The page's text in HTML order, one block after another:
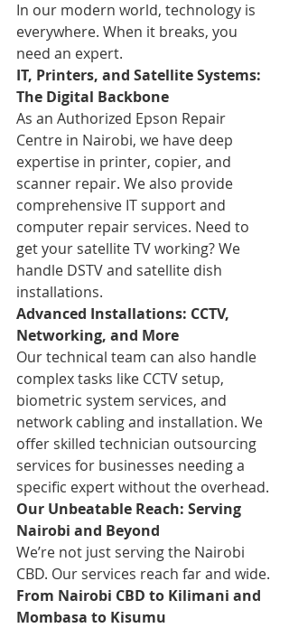
In our modern world, technology is
everywhere. When it breaks, you
need an expert.
IT, Printers, and Satellite Systems:
The Digital Backbone
As an Authorized Epson Repair
Centre in Nairobi, we have deep
expertise in printer, copier, and
scanner repair. We also provide
comprehensive IT support and
computer repair services. Need to
get your satellite TV working? We
handle DSTV and satellite dish
installations.
Advanced Installations: CCTV,
Networking, and More
Our technical team can also handle
complex tasks like CCTV setup,
biometric system services, and
network cabling and installation. We
offer skilled technician outsourcing
services for businesses needing a
specific expert without the overhead.
Our Unbeatable Reach: Serving
Nairobi and Beyond
We’re not just serving the Nairobi
CBD. Our services reach far and wide.
From Nairobi CBD to Kilimani and
Mombasa to Kisumu